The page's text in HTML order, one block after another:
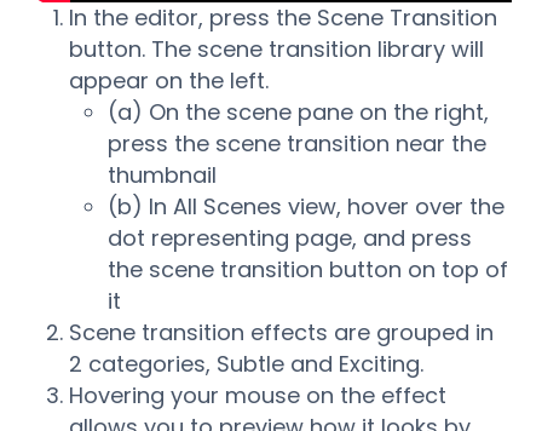
In the editor, press the Scene Transition
button. The scene transition library will
appear on the left.
(a) On the scene pane on the right,
press the scene transition near the
thumbnail
(b) In All Scenes view, hover over the
dot representing page, and press
the scene transition button on top of
it
Scene transition effects are grouped in
2 categories, Subtle and Exciting.
Hovering your mouse on the effect